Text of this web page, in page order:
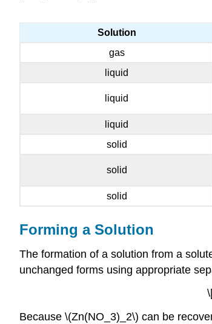
Solution
gas
liquid
liquid
liquid
solid
solid
solid
Forming a Solution
The formation of a solution from a
unchanged forms using appropriate
Because \(Zn(NO_3)_2\) can be